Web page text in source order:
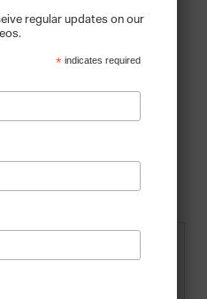
regular updates on our
* indicates required